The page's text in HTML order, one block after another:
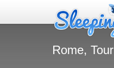
Rome,